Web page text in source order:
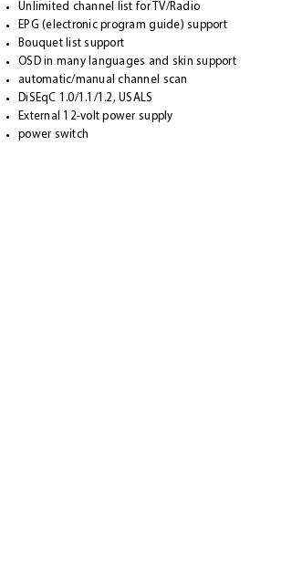
Unlimited channel list for TV/Radio
EPG (electronic program guide) support
Bouquet list support
OSD in many languages and skin support
automatic/manual channel scan
DiSEqC 1.0/1.1/1.2, USALS
External 12-volt power supply
power switch